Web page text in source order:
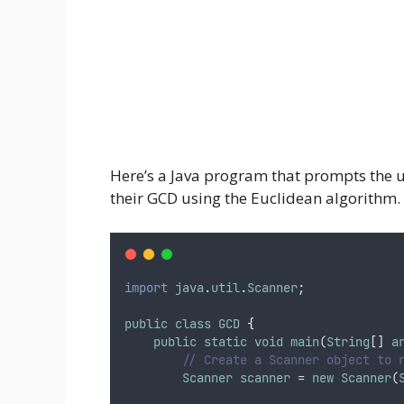
Here’s a Java program that prompts
their GCD using the Euclidean algorithm.
import java .util.Scanner;
public class GCD {
public static void main(String []
// Create a Scanner object to
Scanner scanner = new Scanner(